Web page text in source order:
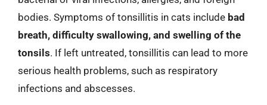
bodies. Symptoms of tonsillitis in cats include bad
breath, difficulty swallowing, and swelling of the
tonsils. If left untreated, tonsillitis can lead to more
serious health problems, such as respiratory
infections and abscesses.